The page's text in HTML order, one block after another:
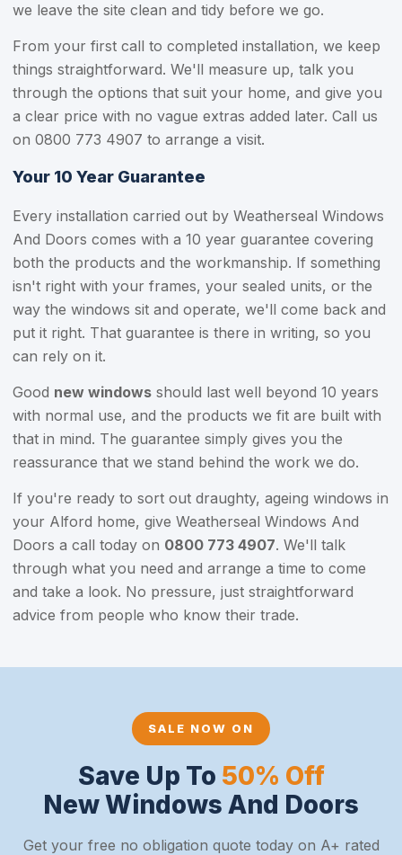
we leave the site clean and tidy before we go.
From your first call to completed installation, we keep
things straightforward. We'll measure up, talk you
through the options that suit your home, and give you
a clear price with no vague extras added later. Call us
on 0800 773 4907 to arrange a visit.
Your 10 Year Guarantee
Every installation carried out by Weatherseal Windows
And Doors comes with a 10 year guarantee covering
both the products and the workmanship. If something
isn't right with your frames, your sealed units, or the
way the windows sit and operate, we'll come back and
put it right. That guarantee is there in writing, so you
can rely on it.
Good new windows should last well beyond 10 years
with normal use, and the products we fit are built with
that in mind. The guarantee simply gives you the
reassurance that we stand behind the work we do.
If you're ready to sort out draughty, ageing windows in
your Alford home, give Weatherseal Windows And
Doors a call today on 0800 773 4907. We'll talk
through what you need and arrange a time to come
and take a look. No pressure, just straightforward
advice from people who know their trade.
SALE NOW ON
Save Up To 50% Off
New Windows And Doors
Get your free no obligation quote today on A+ rated